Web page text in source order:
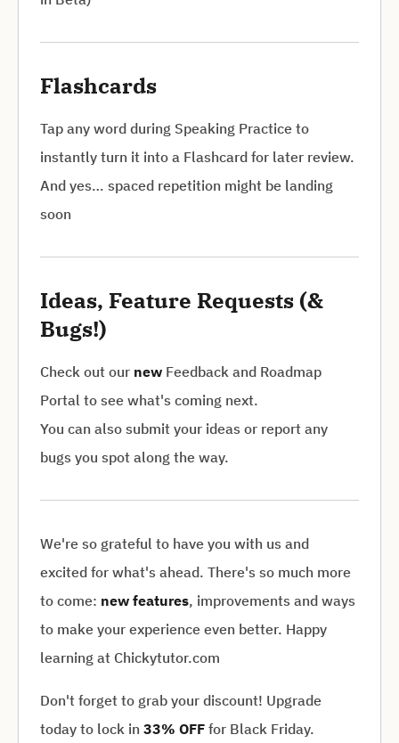
Flashcards
Tap any word during Speaking Practice to
instantly turn it into a Flashcard for later review.
And yes… spaced repetition might be landing
soon
Ideas, Feature Requests (&
Bugs!)
Check out our new Feedback and Roadmap
Portal to see what's coming next.
You can also submit your ideas or report any
bugs you spot along the way.
We're so grateful to have you with us and
excited for what's ahead. There's so much more
to come: new features, improvements and ways
to make your experience even better. Happy
learning at Chickytutor.com
Don't forget to grab your discount! Upgrade
today to lock in 33% OFF for Black Friday.